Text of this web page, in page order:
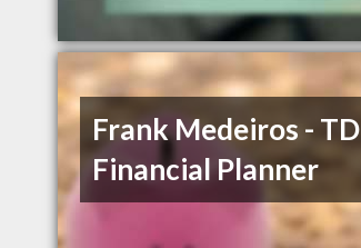
Frank Medeiros - TD
Financial Planner